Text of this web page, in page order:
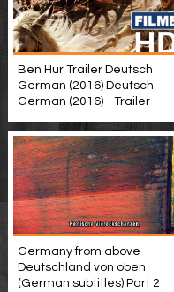
Ben Hur Trailer Deutsch
German (2016) Deutsch
German (2016) - Trailer
Germany from above -
Deutschland von oben
(German subtitles) Part 2